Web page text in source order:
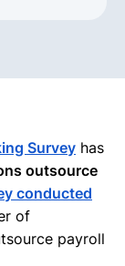
Survey has
outsource
conducted
of
payroll